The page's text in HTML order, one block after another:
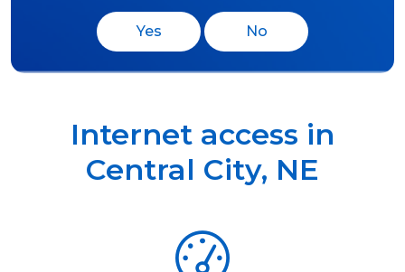
Yes No
Internet access in
Central City, NE